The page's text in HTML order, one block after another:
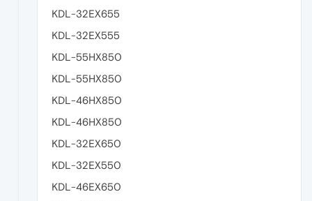
KDL-32EX655
KDL-32EX555
KDL-55HX850
KDL-55HX850
KDL-46HX850
KDL-46HX850
KDL-32EX650
KDL-32EX550
KDL-46EX650